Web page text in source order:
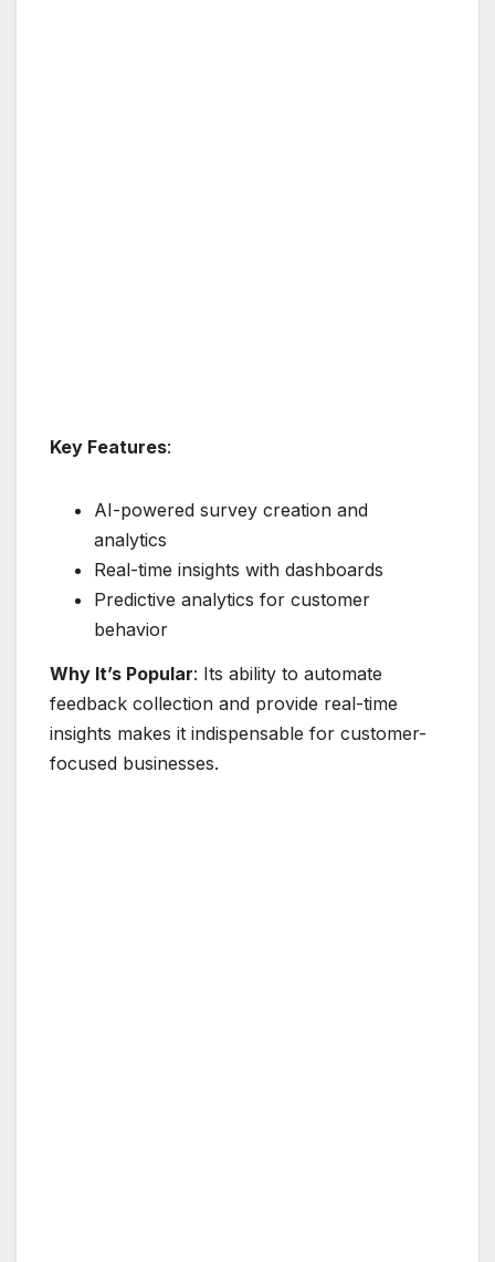
Key Features:
AI-powered survey creation and
analytics
Real-time insights with dashboards
Predictive analytics for customer
behavior
Why It’s Popular: Its ability to automate
feedback collection and provide real-time
insights makes it indispensable for customer-
focused businesses.